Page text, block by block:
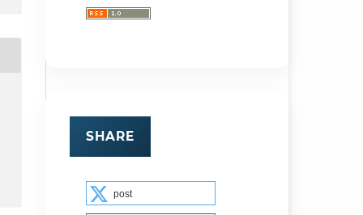
SHARE
post